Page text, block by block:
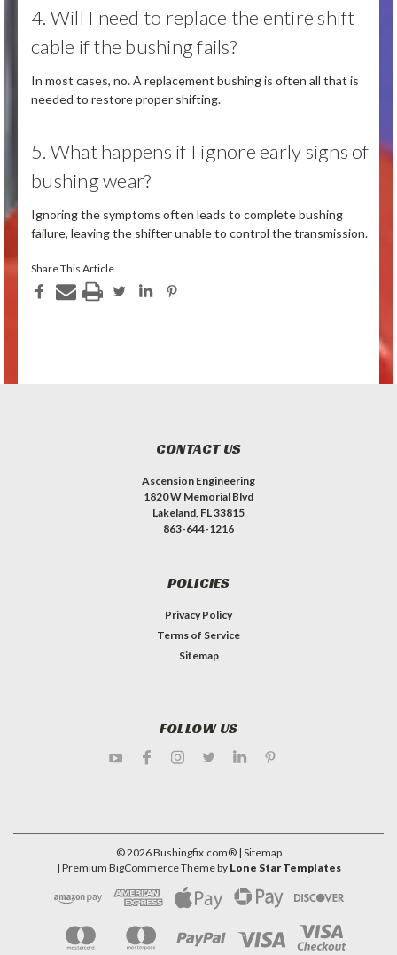
4. Will I need to replace the entire shift
cable if the bushing fails?
In most cases, no. A replacement bushing is often all that is
needed to restore proper shifting.
5. What happens if I ignore early signs of
bushing wear?
Ignoring the symptoms often leads to complete bushing
failure, leaving the shifter unable to control the transmission.
Share This Article
CONTACT US
Ascension Engineering
1820 W Memorial Blvd
Lakeland, FL 33815
863-644-1216
POLICIES
Privacy Policy
Terms of Service
Sitemap
FOLLOW US
©2026Bushingfix.com® | Sitemap
| Premium BigCommerceTheme by Lone Star Templates